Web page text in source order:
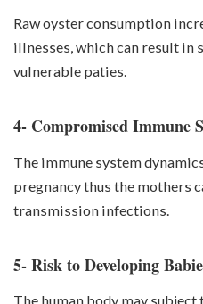
Raw oyster consumption
illnesses, which can result in
vulnerable paties.
4- Compromised Immune
The immune system
pregnancy thus the mothers
transmission infections.
5- Risk to Developing
The human body may